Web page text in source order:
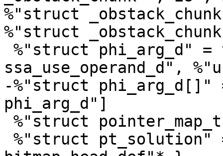
%"struct
%"struct
ssa_use_operand_d",
-%"struct
phi_arg_d"]